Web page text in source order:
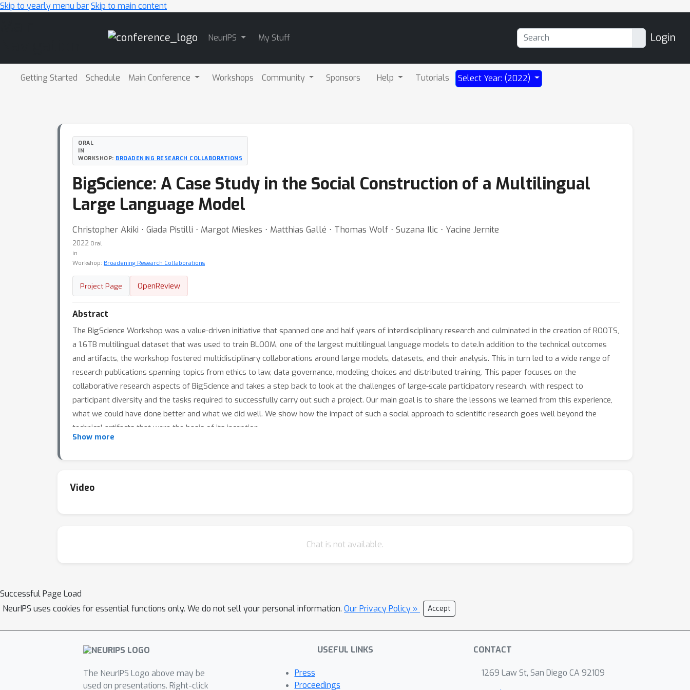
Skip to yearly menu barSkip to main content
NeurIPS My Stuff Login
Getting Started Schedule Main Conference Workshops Community Sponsors Help Tutorials Select Year: (2022)
ORAL
IN
WORKSHOP: BROADENING RESEARCH COLLABORATIONS
BigScience: A Case Study in the Social Construction of a Multilingual
Large Language Model
Christopher Akiki ⋅ Giada Pistilli ⋅ Margot Mieskes ⋅ Matthias Gallé ⋅ Thomas Wolf ⋅ Suzana Ilic ⋅ Yacine Jernite
2022 Oral
in
Workshop: Broadening Research Collaborations
Project Page OpenReview
Abstract
The BigScience Workshop was a value-driven initiative that spanned one and half years of interdisciplinary research and culminated in the creation of ROOTS,
a 1.6TB multilingual dataset that was used to train BLOOM, one of the largest multilingual language models to date.In addition to the technical outcomes
and artifacts, the workshop fostered multidisciplinary collaborations around large models, datasets, and their analysis. This in turn led to a wide range of
research publications spanning topics from ethics to law, data governance, modeling choices and distributed training. This paper focuses on the
collaborative research aspects of BigScience and takes a step back to look at the challenges of large-scale participatory research, with respect to
participant diversity and the tasks required to successfully carry out such a project. Our main goal is to share the lessons we learned from this experience,
what we could have done better and what we did well. We show how the impact of such a social approach to scientific research goes well beyond the
technical artifacts that were the basis of its inception.
Show more
Video
Chat is not available.
Successful Page Load
NeurIPS uses cookies for essential functions only. We do not sell your personal information. Our Privacy Policy » Accept
The NeurIPS Logo above may be
used on presentations. Right-click
USEFUL LINKS
Press
Proceedings
CONTACT
1269 Law St, San Diego CA 92109